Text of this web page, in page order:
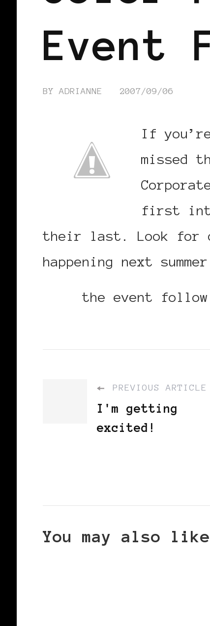
Event
BY ADRIANNE 2007/09/06
If
missed
first
their last. Look for
happening next
the event follow
PREVIOUS ARTICLE
I'm getting
excited!
You may also